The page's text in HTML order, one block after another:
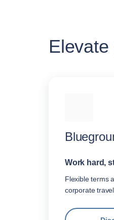
Work hard,
Flexible terms
corporate